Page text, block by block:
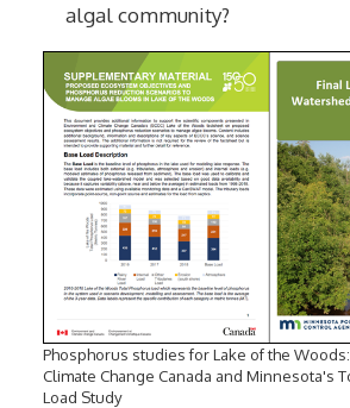
algal community?
Phosphorus studies for Lake of the
Climate Change Canada and Minnesota's
Load Study